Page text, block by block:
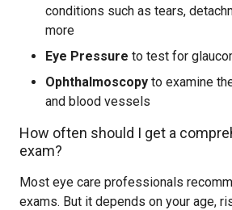
conditions such as tears,
more
Eye Pressure to test for
Ophthalmoscopy to examine
and blood vessels
How often should I get a
exam?
Most eye care professionals
exams. But it depends on your age,